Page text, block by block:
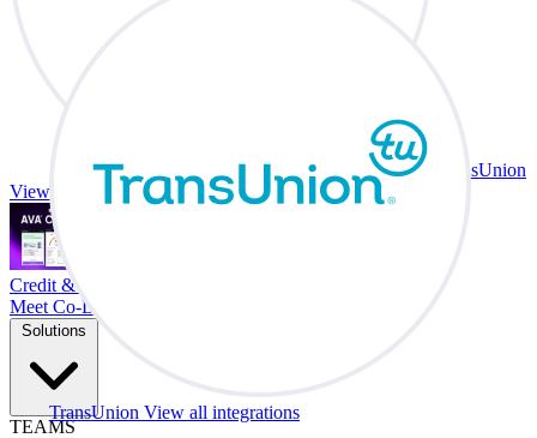
TransUnion View all integrations
TransUnion
View all integrations
Credit & Trade At Your Desk.
Meet Co-Driver
Solutions
TEAMS